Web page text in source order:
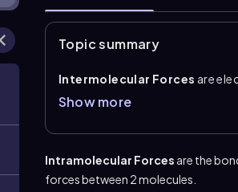
Topic summary
Intermolecular Forces are
which are the actual chemical
bonds, but they are essential
is the strongest and
when hydrogen is directly
Show more
Intramolecular Forces are the
forces between 2 molecules.